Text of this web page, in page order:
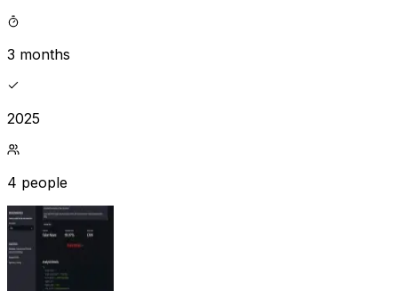
3 months
2025
4 people